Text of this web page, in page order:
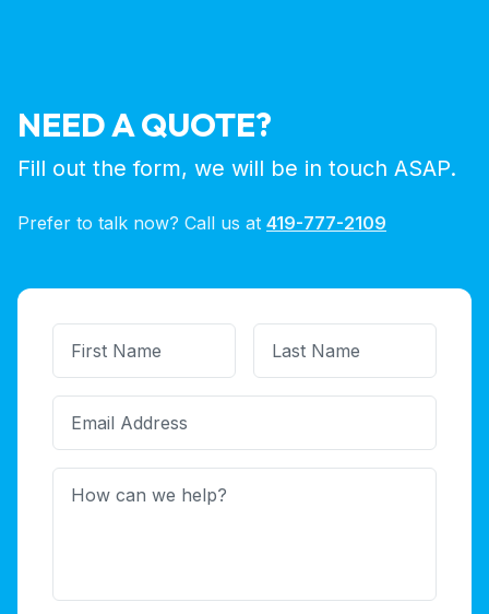
NEED A QUOTE?
Fill out the form, we will be in touch ASAP.
Prefer to talk now? Call us at 419-777-2109